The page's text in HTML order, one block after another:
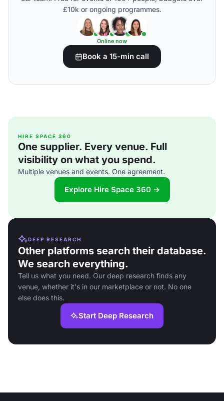
£10k or ongoing programmes.
Online now
Book a 15-min call
HIRE SPACE 360
One supplier. Every venue. Full
visibility on what you spend.
Multiple venues and events. One agreement.
Explore Hire Space 360 →
DEEP RESEARCH
Other platforms search their database.
We search everything.
Tell us what you need. Our deep research finds any
venue, whether it's in our marketplace or not. No one
else does this.
Start Deep Research